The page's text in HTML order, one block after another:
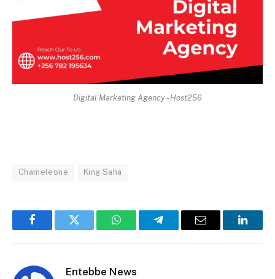
Digital Marketing Agency - Host256
Chameleone King Saha
FacebookTwitter WhatsAppTelegramEmail
Entebbe News